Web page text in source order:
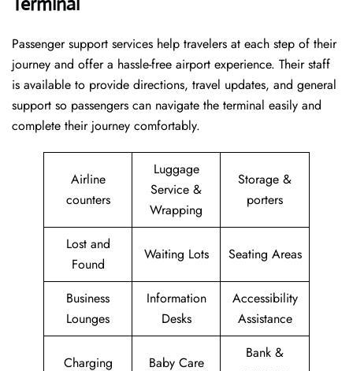
Passenger​‍​‌‍​‍‌​‍​‌‍​‍‌ support services help travelers at each step of their
journey and offer a hassle-free airport experience. Their staff
is available to provide directions, travel updates, and general
support so passengers can navigate the terminal easily and
complete their journey comfortably.
Airline
counters
Luggage
Service &
Wrapping
Storage &
porters
Lost and
Found
Waiting Lots Seating Areas
Business
Lounges
Information
Desks
Accessibility
Assistance
Charging
Baby Care
Bank &